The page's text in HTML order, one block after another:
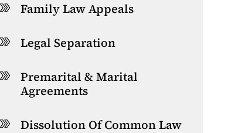
Family Law Appeals
Legal Separation
Premarital & Marital
Agreements
Dissolution Of Common Law